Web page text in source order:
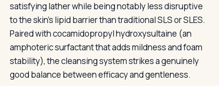
satisfying lather while being notably less disruptive
to the skin’s lipid barrier than traditional SLS or SLES.
Paired with cocamidopropyl hydroxysultaine (an
amphoteric surfactant that adds mildness and foam
stability), the cleansing system strikes a genuinely
good balance between efficacy and gentleness.